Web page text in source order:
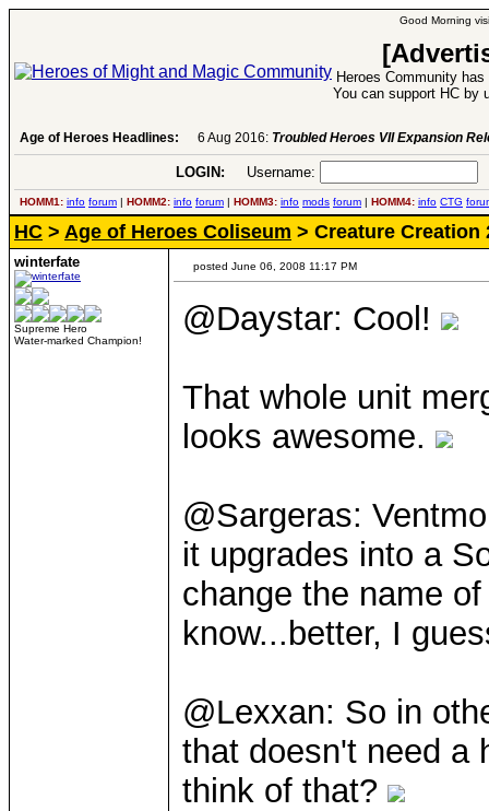
Good Morning
Heroes Community
You can support HC by
Age of Heroes Headlines: 6 Aug 2016: Troubled Heroes VII Expansion
LOGIN: Username:
HOMM1: info forum | HOMM2: info forum | HOMM3: info mods forum | HOMM4: info CTG
HC > Age of Heroes Coliseum > Creature Creation
winterfate
Supreme Hero
Water-marked Champion!
posted June 06, 2008 11:17 PM
@Daystar: Cool!
That whole unit
looks awesome.
@Sargeras:
it upgrades into a
change the name
know...better, I
@Lexxan: So in
that doesn't need a
think of that?